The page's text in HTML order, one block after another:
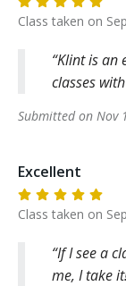
Class taken on
Klint is an
classes
Submitted on Nov
Excellent
Class taken on
If I see a
me, I take